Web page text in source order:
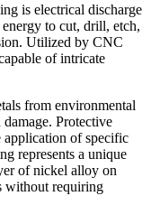
is electrical discharge
to cut, drill, etch,
Utilized by CNC
of intricate
from environmental
Protective
application of specific
represents a unique
of nickel alloy on
without requiring